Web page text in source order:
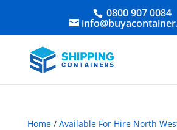
0800 907 0084
Home/ Available For Hire North